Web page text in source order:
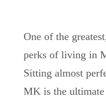
One of the
perks of living in
Sitting almost
MK is the